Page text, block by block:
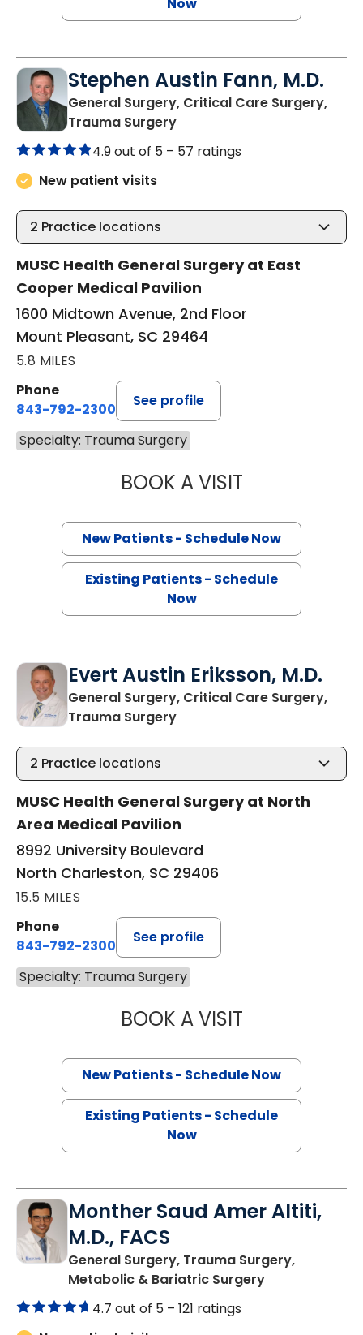
Stephen Austin Fann, M.D.
General Surgery, Critical Care Surgery,
Trauma Surgeryin Mount Pleasant, SC
4.9 out of 5 – 57 ratings
New patient visits
2 Practice locations
MUSC Health General Surgery at East
Cooper Medical Pavilion
1600 Midtown Avenue, 2nd Floor
Mount Pleasant, SC 29464
5.8 MILES
Phone
843-792-2300
See profile
Specialty: Trauma Surgery
BOOK A VISITSTEPHEN
New Patients - Schedule Now
Existing Patients - Schedule
Now
Evert Austin Eriksson, M.D.
General Surgery, Critical Care Surgery,
Trauma Surgeryin North Charleston, SC
2 Practice locations
MUSC Health General Surgery at North
Area Medical Pavilion
8992 University Boulevard
North Charleston, SC 29406
15.5 MILES
Phone
843-792-2300
See profile
Specialty: Trauma Surgery
BOOK A VISITEVERT AUSTIN
New Patients - Schedule Now
Existing Patients - Schedule
Now
Monther Saud Amer Altiti,
M.D., FACS
General Surgery, Trauma Surgery,
Metabolic & Bariatric Surgeryin Lancaster,
4.7 out of 5 – 121 ratings